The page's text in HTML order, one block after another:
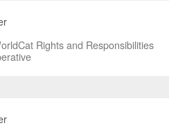
Rights and Responsibilities